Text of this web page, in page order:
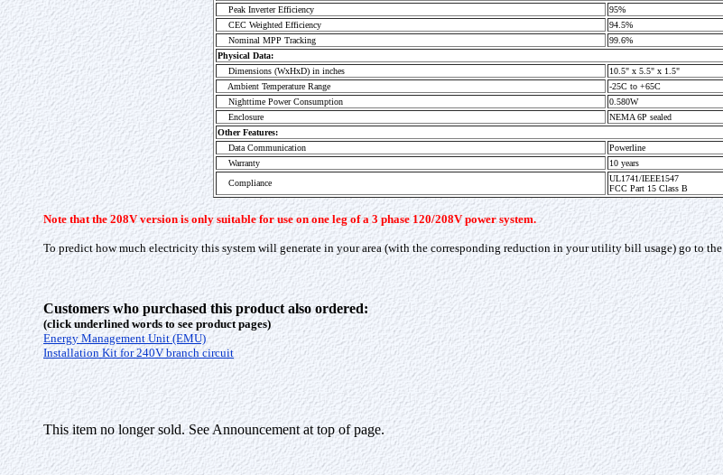
Peak Inverter Efficiency
95%
CEC Weighted Efficiency
94.5%
Nominal MPP Tracking
99.6%
Physical Data:
Dimensions (WxHxD) in inches
10.5" x 5.5" x 1.5"
Ambient Temperature Range
-25C to +65C
Nighttime Power Consumption
0.580W
Enclosure
NEMA 6P sealed
Other Features:
Data Communication
Powerline
Warranty
10 years
Compliance
UL1741/IEEE1547
FCC Part 15 Class B
Note that the 208V version is only suitable for use on one leg of a 3 phase 120/208V power system.
To predict how much electricity this system will generate in your area (with the corresponding reduction in your utility bill usage) go to the
Customers who purchased this product also ordered:
(click underlined words to see product pages)
Energy Management Unit (EMU)
Installation Kit for 240V branch circuit
This item no longer sold. See Announcement at top of page.